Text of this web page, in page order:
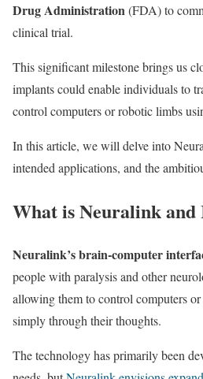
Drug Administration(FDA) to
clinical trial.
This significant milestone brings us
implants could enable individuals to
control computers or robotic limbs
In this article, we will delve into
intended applications, and the
What is Neuralink
Neuralink’s brain-computer
people with paralysis and other
allowing them to control computers
simply through their thoughts.
The technology has primarily been